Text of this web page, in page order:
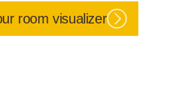
room visualizer